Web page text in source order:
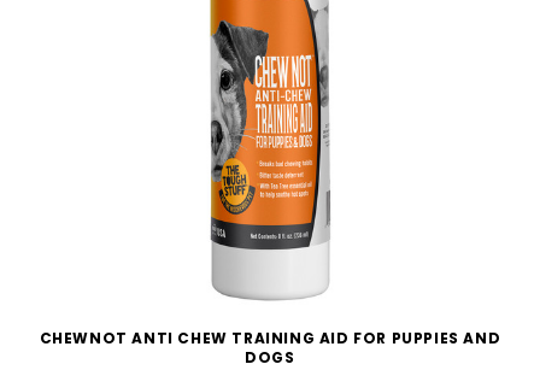
CHEWNOT ANTI CHEW TRAINING AID FOR PUPPIES AND
DOGS